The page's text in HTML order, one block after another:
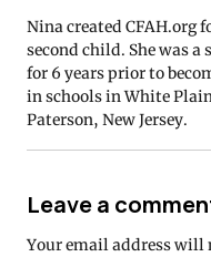
Nina created CFAH.org
second child. She was a
for 6 years prior to
in schools in White
Paterson, New Jersey.
Leave a
Your email address will